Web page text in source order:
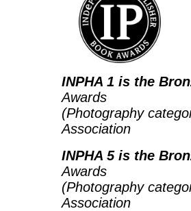
INPHA 1 is the
Awards
(Photography
Association
INPHA 5 is the
Awards
(Photography
Association